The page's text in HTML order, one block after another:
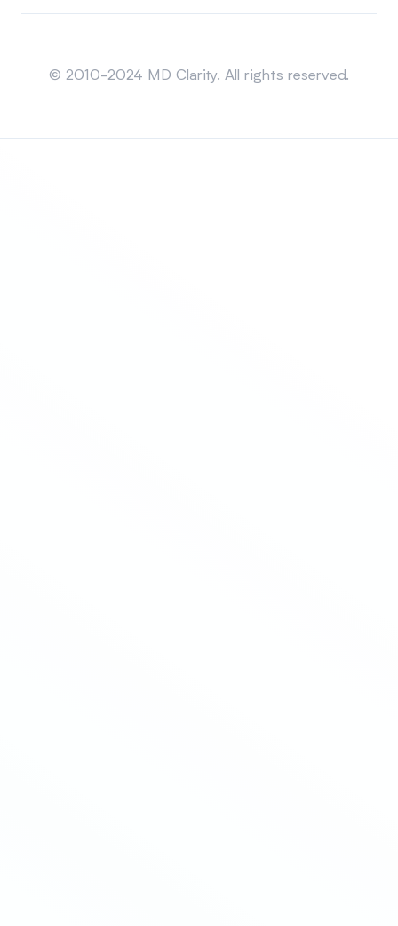
© 2010-2024 MD Clarity. All rights reserved.